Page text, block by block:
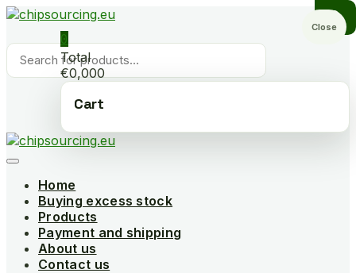
Skip
content
Products
search
0
Total
€0,000
Cart
Home
Buying excess stock
Products
Payment and shipping
About us
Contact us
Close